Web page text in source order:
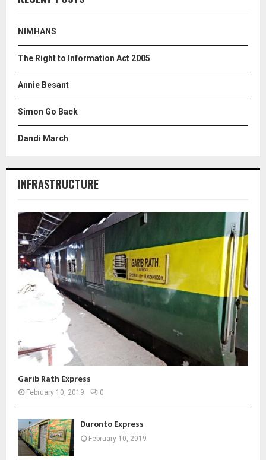
h
o
:
NIMHANS
The Right to Information Act 2005
Annie Besant
Simon Go Back
Dandi March
INFRASTRUCTURE
Garib Rath Express
February 10, 2019 0
Duronto Express
February 10, 2019